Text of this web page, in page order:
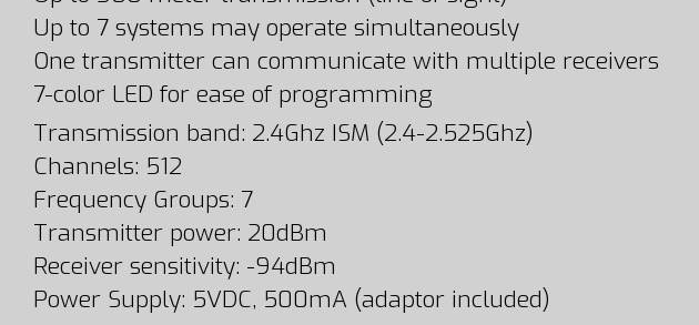
Up to 7 systems may operate simultaneously
One transmitter can communicate with multiple receivers
7-color LED for ease of programming
Transmission band: 2.4Ghz ISM (2.4-2.525Ghz)
Channels: 512
Frequency Groups: 7
Transmitter power: 20dBm
Receiver sensitivity: -94dBm
Power Supply: 5VDC, 500mA (adaptor included)